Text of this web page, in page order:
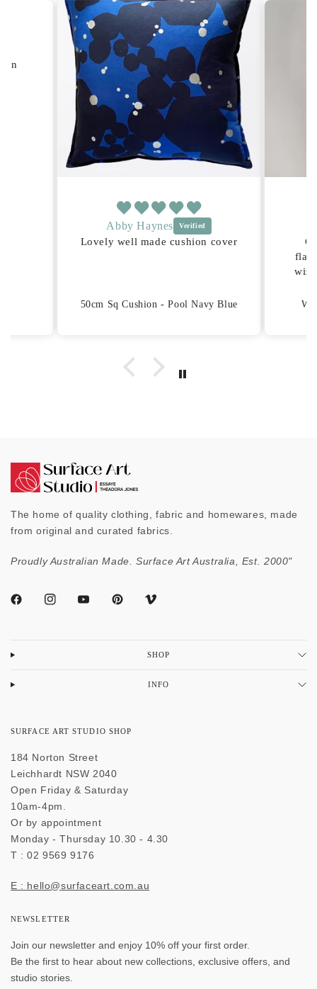
Abby Haynes
Lovely well made cushion cover
50cm Sq Cushion - Pool Navy Blue
The home of quality clothing, fabric and homewares, made
from original and curated fabrics.
Proudly Australian Made. Surface Art Australia, Est. 2000"
SHOP
INFO
SURFACE ART STUDIO SHOP
184 Norton Street
Leichhardt NSW 2040
Open Friday & Saturday
10am-4pm.
Or by appointment
Monday - Thursday 10.30 - 4.30
T : 02 9569 9176
E : hello@surfaceart.com.au
NEWSLETTER
Join our newsletter and enjoy 10% off your first order.
Be the first to hear about new collections, exclusive offers, and
studio stories.